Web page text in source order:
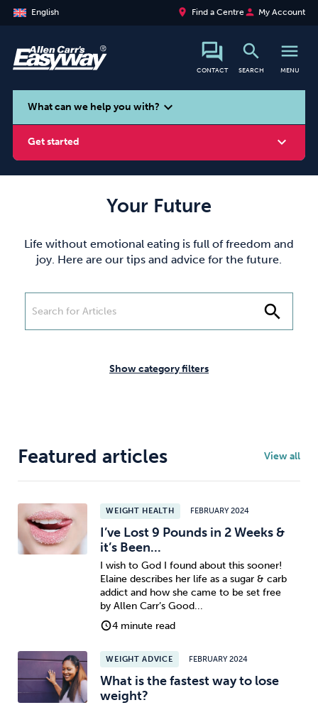
English place Find a Centreperson My Account
CONTACT
search
SEARCH
menu
MENU
search
What can we help you with? expand_more
Get started expand_more
Caffeine Anxiety
Sleep Debt
Your Future
Life without emotional eating is full of freedom and
joy. Here are our tips and advice for the future.
search
Show category filters
Featured articles View all
WEIGHT HEALTH FEBRUARY 2024
I’ve Lost 9 Pounds in 2 Weeks &
it’s Been...
I wish to God I found about this sooner!
Elaine describes her life as a sugar & carb
addict and how she came to be set free
by Allen Carr’s Good...
4 minute read
WEIGHT ADVICE FEBRUARY 2024
What is the fastest way to lose
weight?